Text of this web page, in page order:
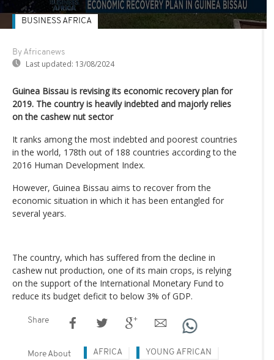
By Africanews
Last updated: 13/08/2024
BUSINESS AFRICA
Guinea Bissau is revising its economic recovery plan for
2019. The country is heavily indebted and majorly relies
on the cashew nut sector
It ranks among the most indebted and poorest countries
in the world, 178th out of 188 countries according to the
2016 Human Development Index.
However, Guinea Bissau aims to recover from the
economic situation in which it has been entangled for
several years.
The country, which has suffered from the decline in
cashew nut production, one of its main crops, is relying
on the support of the International Monetary Fund to
reduce its budget deficit to below 3% of GDP.
Share
More About AFRICA YOUNG AFRICAN